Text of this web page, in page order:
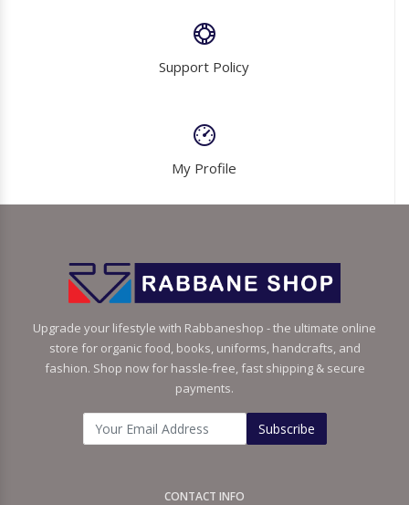
Support Policy
My Profile
Upgrade your lifestyle with Rabbaneshop - the ultimate online
store for organic food, books, uniforms, handcrafts, and
fashion. Shop now for hassle-free, fast shipping & secure
payments.
Subscribe
CONTACT INFO